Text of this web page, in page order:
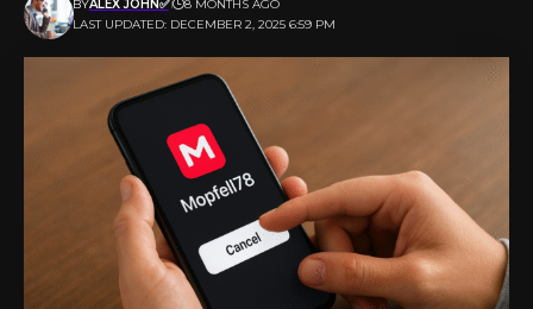
LAST UPDATED: DECEMBER 2, 2025 6:59 PM
BYALEX JOHN✅ 8 MONTHS AGO